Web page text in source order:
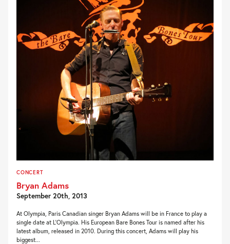
CONCERT
Bryan Adams
September 20th, 2013
At Olympia, Paris Canadian singer Bryan Adams will be in France to play a
single date at L’Olympia. His European Bare Bones Tour is named after his
latest album, released in 2010. During this concert, Adams will play his
biggest...